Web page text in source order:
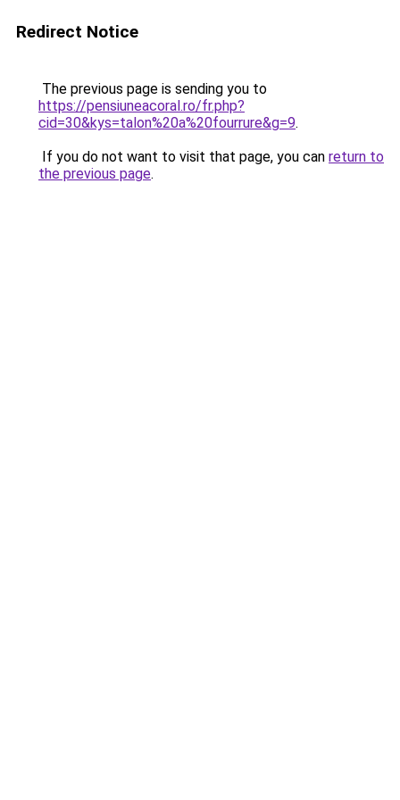
Redirect Notice
The previous page is sending you to
https://pensiuneacoral.ro/fr.php?
cid=30&kys=talon%20a%20fourrure&g=9.
If you do not want to visit that page, you can return to
the previous page.